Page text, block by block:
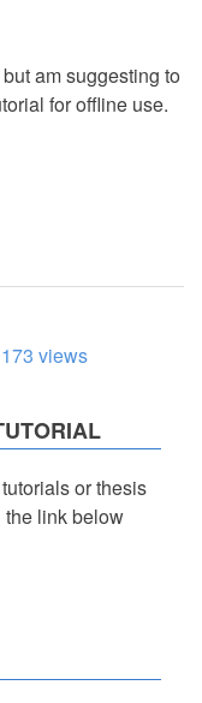
am suggesting to
for offline use.
views
or thesis
the link below